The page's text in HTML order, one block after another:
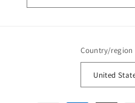
Country/region